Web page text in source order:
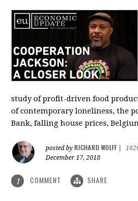
study of profit-driven food
of contemporary loneliness, the
Bank, falling house prices,
posted by RICHARD WOLFF
December 17, 2018
1 COMMENT SHARE